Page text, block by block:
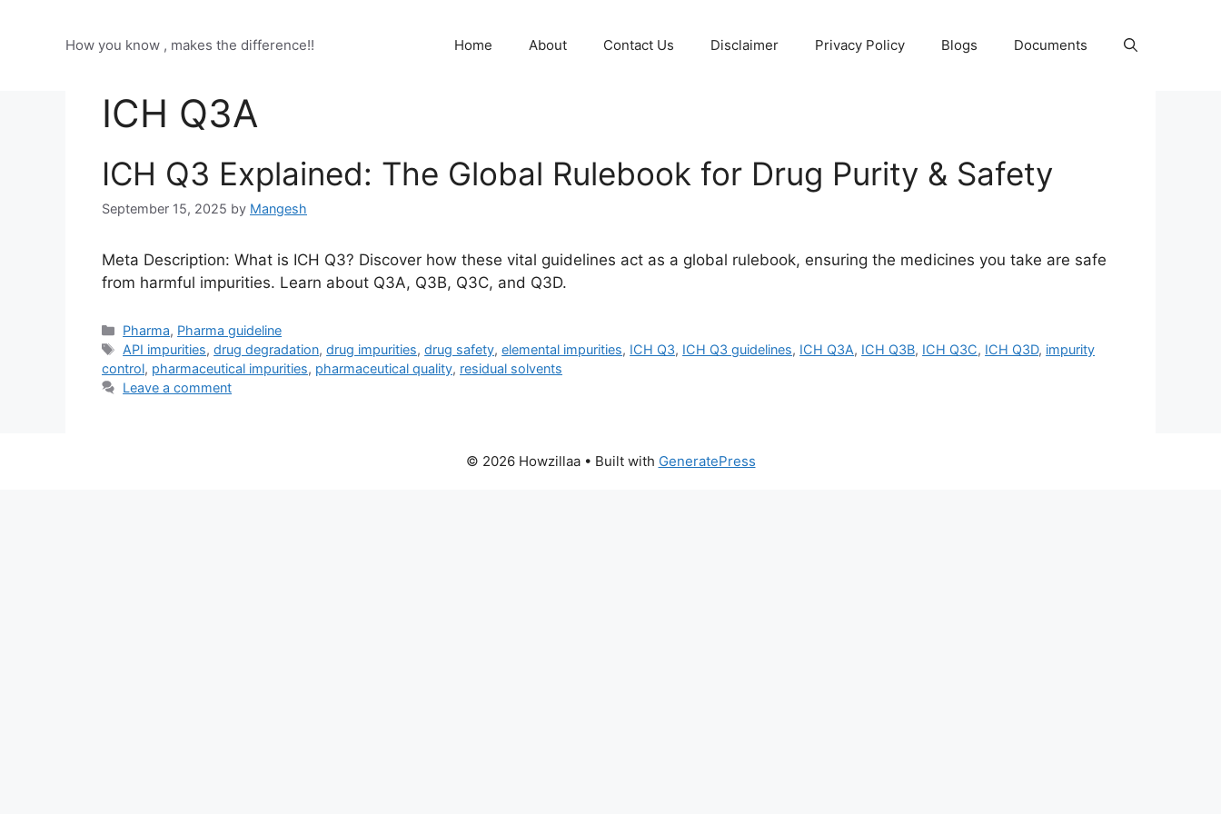
How you know , makes the difference!! Home About Contact Us Disclaimer Privacy Policy Blogs Documents
ICH Q3A
ICH Q3 Explained: The Global Rulebook for Drug Purity & Safety
September 15, 2025 by Mangesh
Meta Description: What is ICH Q3? Discover how these vital guidelines act as a global rulebook, ensuring the medicines you take are safe
from harmful impurities. Learn about Q3A, Q3B, Q3C, and Q3D.
Categories
Pharma, Pharma guideline
Tags
API impurities,drug degradation,drug impurities,drug safety,elemental impurities, ICH Q3, ICH Q3 guidelines, ICH Q3A, ICH Q3B, ICH Q3C, ICH Q3D, impurity
control, pharmaceutical impurities, pharmaceutical quality, residual solvents
Leave a comment
© 2026 Howzillaa• Built with GeneratePress